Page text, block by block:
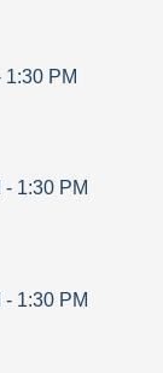
1:30 PM
- 1:30 PM
- 1:30 PM